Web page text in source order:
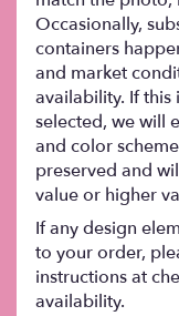
Occasionally,
containers
and market
availability. If this
selected, we will
and color
preserved and
value or higher
If any design
to your order,
instructions at
availability.